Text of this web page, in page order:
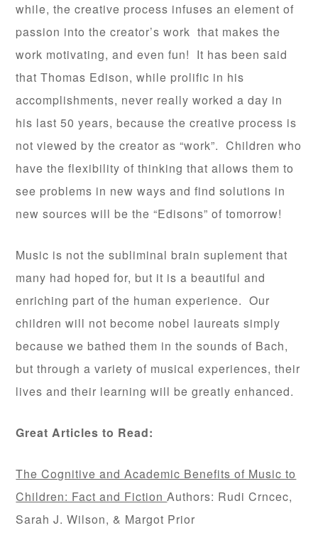
while, the creative process infuses an element of
passion into the creator’s work that makes the
work motivating, and even fun! It has been said
that Thomas Edison, while prolific in his
accomplishments, never really worked a day in
his last 50 years, because the creative process is
not viewed by the creator as “work”. Children who
have the flexibility of thinking that allows them to
see problems in new ways and find solutions in
new sources will be the “Edisons” of tomorrow!
Music is not the subliminal brain suplement that
many had hoped for, but it is a beautiful and
enriching part of the human experience. Our
children will not become nobel laureats simply
because we bathed them in the sounds of Bach,
but through a variety of musical experiences, their
lives and their learning will be greatly enhanced.
Great Articles to Read:
The Cognitive and Academic Benefits of Music to
Children: Fact and FictionAuthors: Rudi Crncec,
Sarah J. Wilson, & Margot Prior